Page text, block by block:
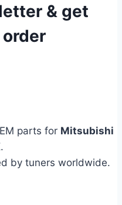
& get
parts for Mitsubishi
.
by tuners worldwide.